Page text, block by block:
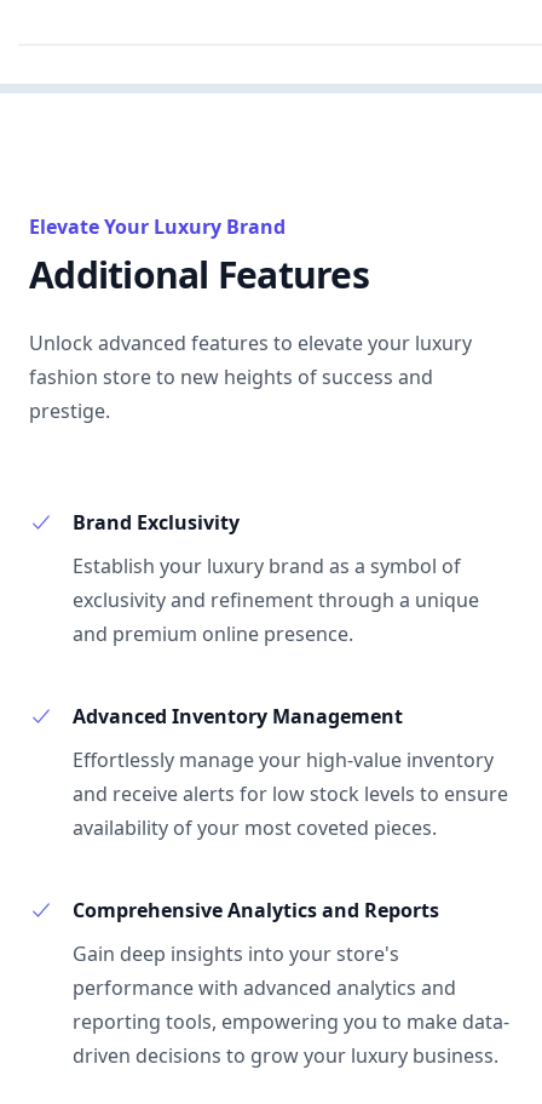
Elevate Your Luxury Brand
Additional Features
Unlock advanced features to elevate your luxury
fashion store to new heights of success and
prestige.
Brand Exclusivity
Establish your luxury brand as a symbol of
exclusivity and refinement through a unique
and premium online presence.
Advanced Inventory Management
Effortlessly manage your high-value inventory
and receive alerts for low stock levels to ensure
availability of your most coveted pieces.
Comprehensive Analytics and Reports
Gain deep insights into your store's
performance with advanced analytics and
reporting tools, empowering you to make data-
driven decisions to grow your luxury business.